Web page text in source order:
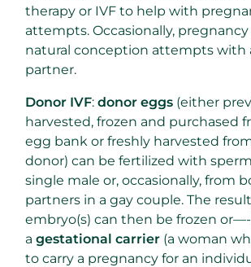
therapy or IVF to help with
attempts. Occasionally,
natural conception attempts with
partner.
Donor IVF: donor eggs (either
harvested, frozen and purchased
egg bank or freshly harvested
donor) can be fertilized with
single male or, occasionally, from
partners in a gay couple. The
embryo(s) can then be frozen
a gestational carrier (a woman
to carry a pregnancy for an